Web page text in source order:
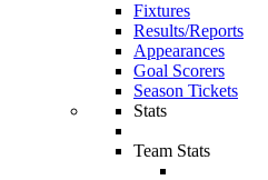
Fixtures
Results/Reports
Appearances
Goal Scorers
Season Tickets
Stats
Team Stats